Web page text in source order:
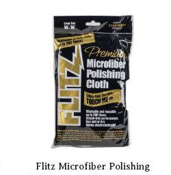
Flitz Microfiber Polishing